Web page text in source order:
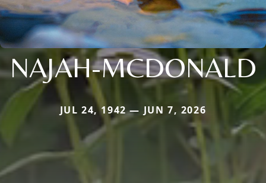
NAJAH-MCDONALD
JUL 24, 1942 — JUN 7, 2026